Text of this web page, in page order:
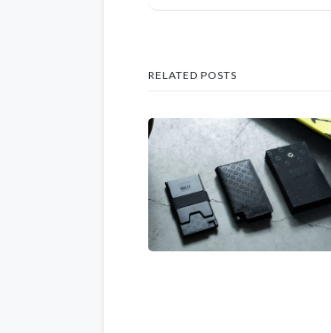
RELATED POSTS